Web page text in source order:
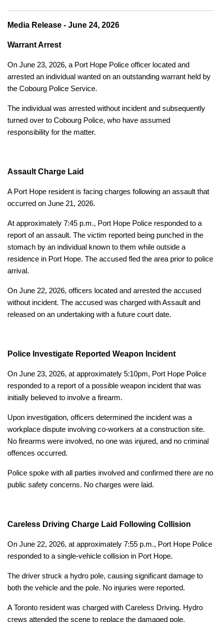
Media Release - June 24, 2026
Warrant Arrest
On June 23, 2026, a Port Hope Police officer located and
arrested an individual wanted on an outstanding warrant held by
the Cobourg Police Service.
The individual was arrested without incident and subsequently
turned over to Cobourg Police, who have assumed
responsibility for the matter.
Assault Charge Laid
A Port Hope resident is facing charges following an assault that
occurred on June 21, 2026.
At approximately 7:45 p.m., Port Hope Police responded to a
report of an assault. The victim reported being punched in the
stomach by an individual known to them while outside a
residence in Port Hope. The accused fled the area prior to police
arrival.
On June 22, 2026, officers located and arrested the accused
without incident. The accused was charged with Assault and
released on an undertaking with a future court date.
Police Investigate Reported Weapon Incident
On June 23, 2026, at approximately 5:10pm, Port Hope Police
responded to a report of a possible weapon incident that was
initially believed to involve a firearm.
Upon investigation, officers determined the incident was a
workplace dispute involving co-workers at a construction site.
No firearms were involved, no one was injured, and no criminal
offences occurred.
Police spoke with all parties involved and confirmed there are no
public safety concerns. No charges were laid.
Careless Driving Charge Laid Following Collision
On June 22, 2026, at approximately 7:55 p.m., Port Hope Police
responded to a single-vehicle collision in Port Hope.
The driver struck a hydro pole, causing significant damage to
both the vehicle and the pole. No injuries were reported.
A Toronto resident was charged with Careless Driving. Hydro
crews attended the scene to replace the damaged pole.